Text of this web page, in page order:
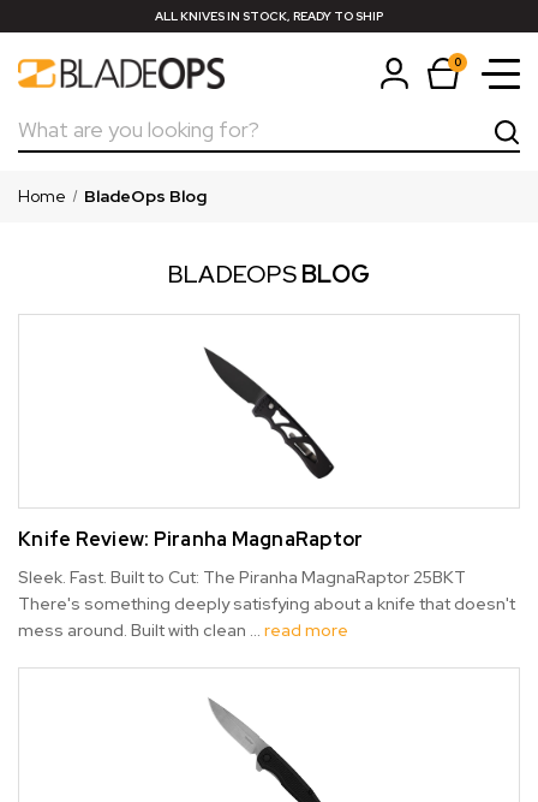
ALL KNIVES IN STOCK, READY TO SHIP
0
Search
Home BladeOps Blog
BLADEOPSBLOG
Knife Review: Piranha MagnaRaptor
Sleek. Fast. Built to Cut: The Piranha MagnaRaptor 25BKT
There's something deeply satisfying about a knife that doesn't
mess around. Built with clean … read more